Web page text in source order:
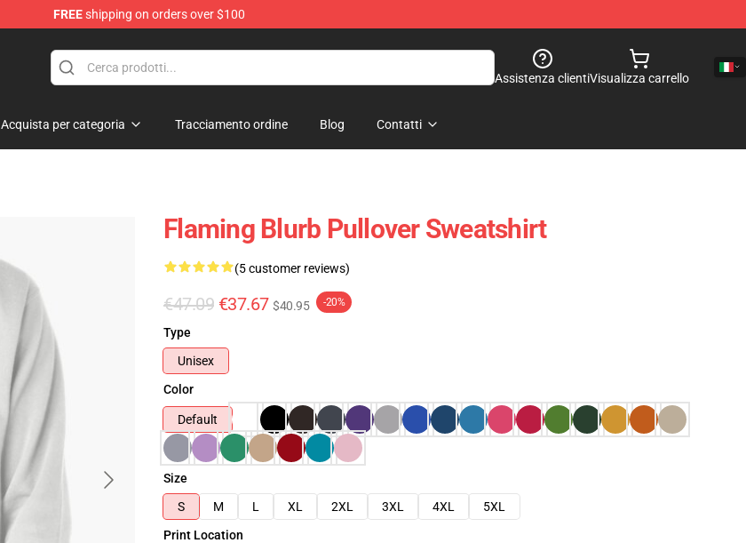
FREEshipping on orders over $100
Assistenza clientiVisualizza carrello
Acquista per categoria Tracciamento ordine Blog Contatti
Flaming Blurb Pullover Sweatshirt
(5 customer reviews)
€47.09 €37.67 $40.95 -20%
Type
Unisex
Color
Default
Size
S
M L XL 2XL 3XL 4XL
5XL
Print Location